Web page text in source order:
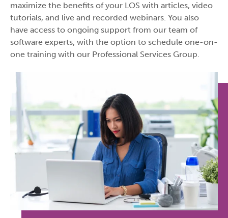
maximize the benefits of your LOS with articles, video
tutorials, and live and recorded webinars. You also
have access to ongoing support from our team of
software experts, with the option to schedule one-on-
one training with our Professional Services Group.